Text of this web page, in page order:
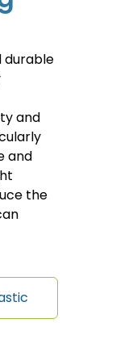
durable
and
and
the